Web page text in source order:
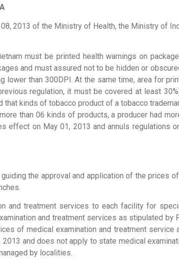
2013 of the Ministry of Health, the Ministry of
must be printed health warnings on
and must assured not to be hidden or
than 300DPI. At the same time, area for
regulation, it must be covered at least
kinds of tobacco product of a tobacco
than 06 kinds of products, a producer had
on May 01, 2013 and annuls regulations
the approval and application of the prices
and treatment services to each facility for
and treatment services as stipulated by
of medical examination and treatment
and does not apply to state medical
by localities.